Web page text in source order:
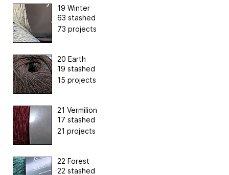
19 Winter
63 stashed
73 projects
20 Earth
19 stashed
15 projects
21 Vermilion
17 stashed
21 projects
22 Forest
22 stashed